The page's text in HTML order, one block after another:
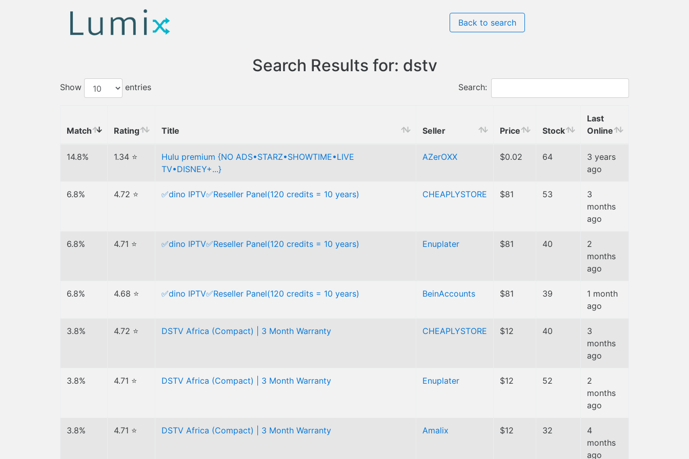
Back to search
Search Results for: dstv
Show entries Search:
Match Rating Title Seller Price Stock
Last
Online
14.8% 1.34 ⭐
Hulu premium {NO ADS•STARZ•SHOWTIME•LIVE
TV•DISNEY+...}
AZerOXX $0.02 64
3 years
ago
6.8% 4.72 ⭐ ✅dino IPTV✅Reseller Panel(120 credits = 10 years) CHEAPLYSTORE $81 53
3
months
ago
6.8% 4.71 ⭐ ✅dino IPTV✅Reseller Panel(120 credits = 10 years) Enuplater $81 40
2
months
ago
6.8% 4.68 ⭐ ✅dino IPTV✅Reseller Panel(120 credits = 10 years) BeinAccounts $81 39
1 month
ago
3.8% 4.72 ⭐ DSTV Africa (Compact) | 3 Month Warranty CHEAPLYSTORE $12 40
3
months
ago
3.8% 4.71 ⭐ DSTV Africa (Compact) | 3 Month Warranty Enuplater $12 52
2
months
ago
3.8% 4.71 ⭐ DSTV Africa (Compact) | 3 Month Warranty Amalix $12 32
4
months
ago